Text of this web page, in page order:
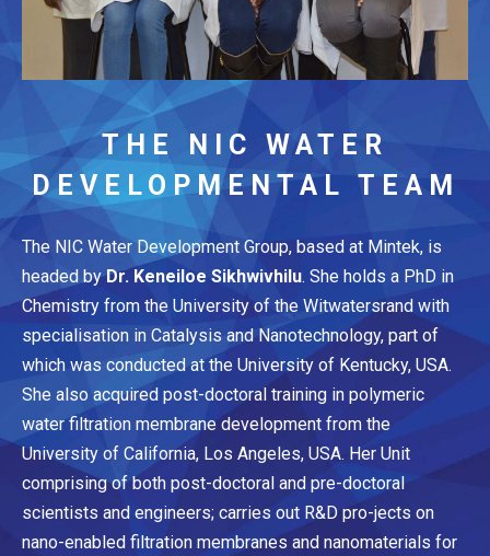
THE NIC WATER
DEVELOPMENTAL TEAM
The NIC Water Development Group, based at Mintek, is
headed byDr. Keneiloe Sikhwivhilu. She holds a PhD in
Chemistry from the University of the Witwatersrand with
specialisation in Catalysis and Nanotechnology, part of
which was conducted at the University of Kentucky, USA.
She also acquired post-doctoral training in polymeric
water filtration membrane development from the
University of California, Los Angeles, USA. Her Unit
comprising of both post-doctoral and pre-doctoral
scientists and engineers; carries out R&D pro-jects on
nano-enabled filtration membranes and nanomaterials for